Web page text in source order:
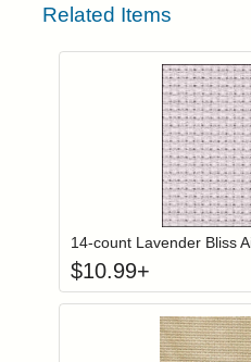
Related Items
Login to
14-count Lavender Bliss
$10.99+